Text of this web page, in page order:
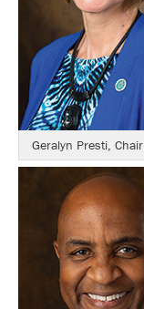
Geralyn Presti, Chair